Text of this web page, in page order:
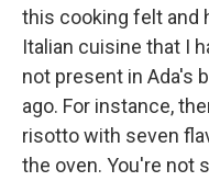
this cooking felt and
Italian cuisine that I
not present in Ada's
ago. For instance,
risotto with seven
the oven. You're not